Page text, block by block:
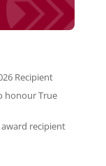
Recipient
honour True
award recipient